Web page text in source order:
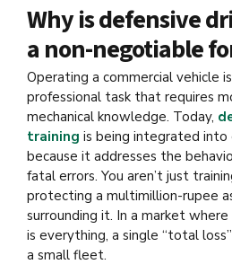
Why is defensive
a non-negotiable
Operating a commercial vehicle
professional task that requires
mechanical knowledge. Today,
training is being integrated
because it addresses the
fatal errors. You aren’t just
protecting a multimillion-rupee
surrounding it. In a market
is everything, a single “total
a small fleet.